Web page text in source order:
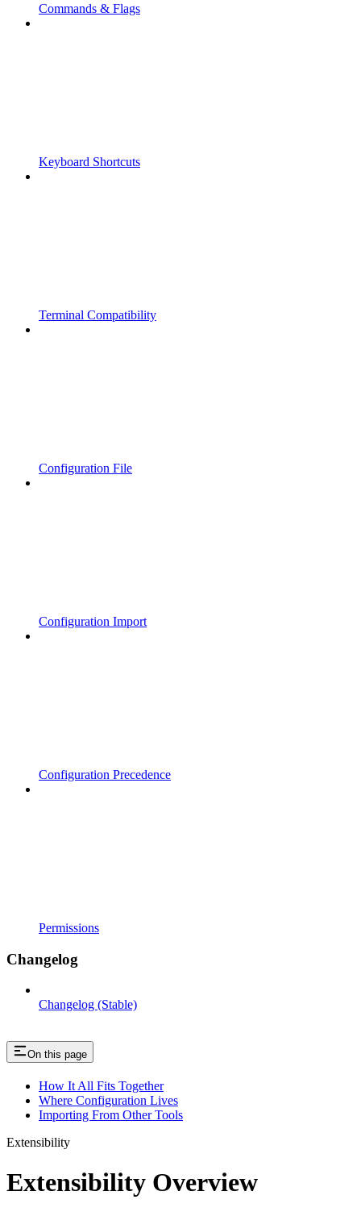
Commands & Flags
Keyboard Shortcuts
Terminal Compatibility
Configuration File
Configuration Import
Configuration Precedence
Permissions
Changelog
Changelog (Stable)
On this page
How It All Fits Together
Where Configuration Lives
Importing From Other Tools
Extensibility
Extensibility Overview